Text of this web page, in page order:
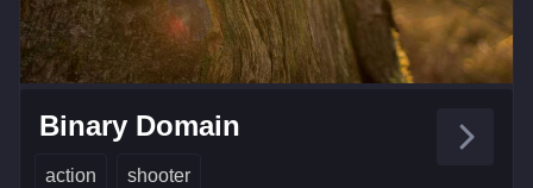
Binary Domain
action shooter